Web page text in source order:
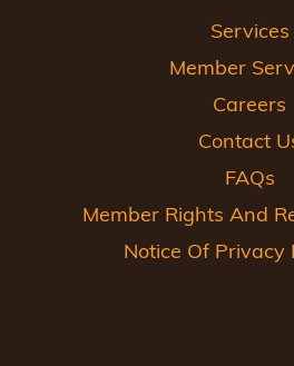
Services
Member
Careers
Contact
FAQs
Member Rights And
Notice Of Privacy